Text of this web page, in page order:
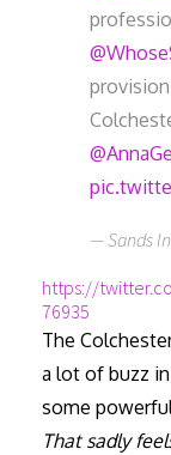
— Sands
https://
76935
The
a lot of buzz
some
That sadly